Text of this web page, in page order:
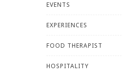
EVENTS
EXPERIENCES
FOOD THERAPIST
HOSPITALITY